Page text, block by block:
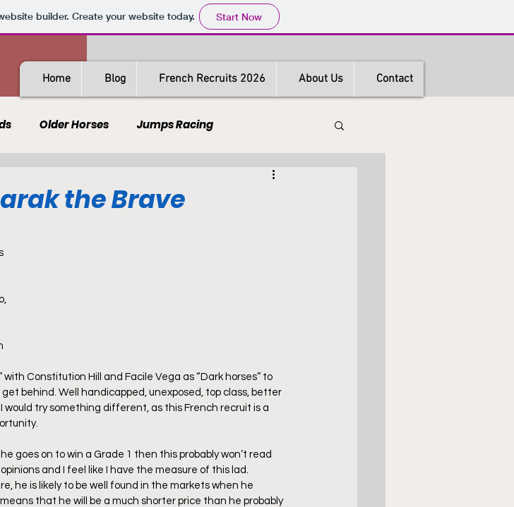
builder. Create your website today. Start Now
Home Blog French Recruits 2026 About Us Contact
Older Horses Jumps Racing
Hong Kong
the Brave
Constitution Hill and Facile Vega as “Dark horses” to
behind. Well handicapped, unexposed, top class, better
try something different, as this French recruit is a
goes on to win a Grade 1 then this probably won’t read
and I feel like I have the measure of this lad.
he is likely to be well found in the markets when he
that he will be a much shorter price than he probably